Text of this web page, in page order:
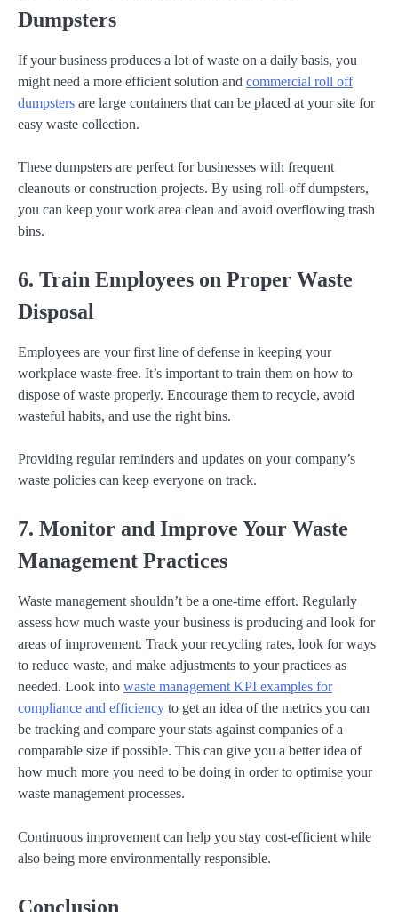
Dumpsters
If your business produces a lot of waste on a daily basis, you
might need a more efficient solution and commercial roll off
dumpsters are large containers that can be placed at your site for
easy waste collection.
These dumpsters are perfect for businesses with frequent
cleanouts or construction projects. By using roll-off dumpsters,
you can keep your work area clean and avoid overflowing trash
bins.
6. Train Employees on Proper Waste
Disposal
Employees are your first line of defense in keeping your
workplace waste-free. It’s important to train them on how to
dispose of waste properly. Encourage them to recycle, avoid
wasteful habits, and use the right bins.
Providing regular reminders and updates on your company’s
waste policies can keep everyone on track.
7. Monitor and Improve Your Waste
Management Practices
Waste management shouldn’t be a one-time effort. Regularly
assess how much waste your business is producing and look for
areas of improvement. Track your recycling rates, look for ways
to reduce waste, and make adjustments to your practices as
needed. Look into waste management KPI examples for
compliance and efficiency to get an idea of the metrics you can
be tracking and compare your stats against companies of a
comparable size if possible. This can give you a better idea of
how much more you need to be doing in order to optimise your
waste management processes.
Continuous improvement can help you stay cost-efficient while
also being more environmentally responsible.
Conclusion